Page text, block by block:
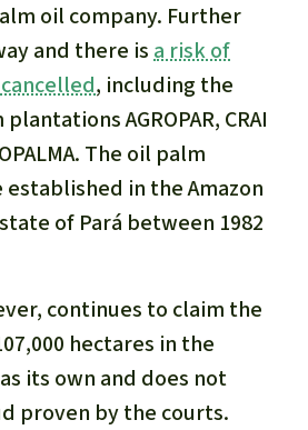
oil company. Further
and there is a risk of
, including the
AGROPAR, CRAI
The oil palm
in the Amazon
of Pará between 1982
continues to claim the
hectares in the
its own and does not
proven by the courts.